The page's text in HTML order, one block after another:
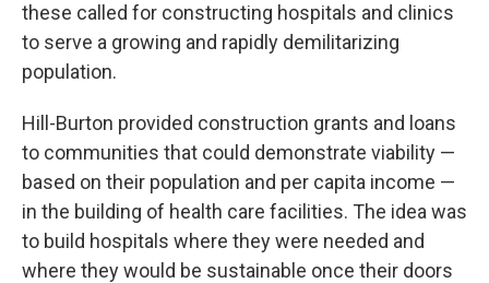
these called for constructing hospitals and clinics
to serve a growing and rapidly demilitarizing
population.
Hill-Burton provided construction grants and loans
to communities that could demonstrate viability —
based on their population and per capita income —
in the building of health care facilities. The idea was
to build hospitals where they were needed and
where they would be sustainable once their doors